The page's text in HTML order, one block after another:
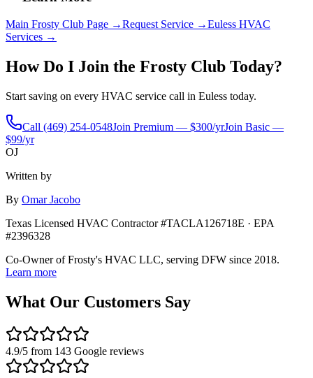
Main Frosty Club Page →Request Service →Euless HVAC
Services →
How Do I Join the Frosty Club Today?
Start saving on every HVAC service call in Euless today.
Call (469) 254-0548Join Premium — $300/yrJoin Basic —
$99/yr
OJ
Written by
By Omar Jacobo
Texas Licensed HVAC Contractor #TACLA126718E · EPA
#2396328
Co-Owner of Frosty's HVAC LLC, serving DFW since 2018.
Learn more
What Our Customers Say
4.9/5 from 143 Google reviews